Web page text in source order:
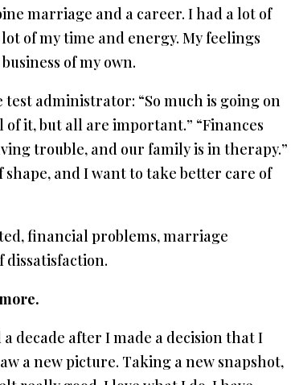
marriage and a career. I had a lot of
of my time and energy. My feelings
of my own.
administrator: “So much is going on
it, but all are important.” “Finances
trouble, and our family is in therapy.”
and I want to take better care of
financial problems, marriage
dissatisfaction.
decade after I made a decision that I
a new picture. Taking a new snapshot,